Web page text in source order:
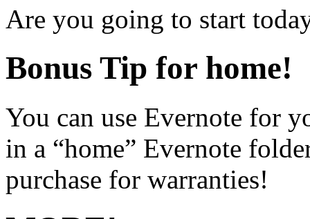
Are you going to start
Bonus Tip for home!
You can use Evernote for
in a “home” Evernote
purchase for warranties!